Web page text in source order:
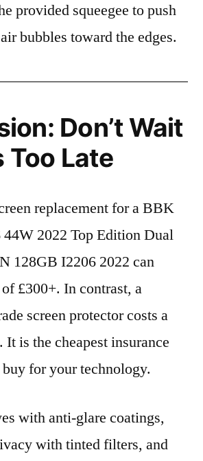
provided squeegee to push
bubbles toward the edges.
Don’t Wait
Too Late
replacement for a BBK
2022 Top Edition Dual
128GB I2206 2022 can
£300+. In contrast, a
screen protector costs a
is the cheapest insurance
for your technology.
with anti-glare coatings,
with tinted filters, and